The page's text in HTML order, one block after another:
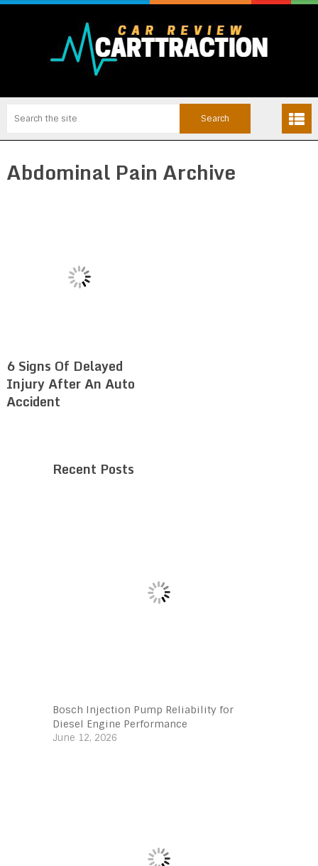
Abdominal Pain Archive
6 Signs Of Delayed
Injury After An Auto
Accident
Recent Posts
Bosch Injection Pump Reliability for
Diesel Engine Performance
June 12, 2026